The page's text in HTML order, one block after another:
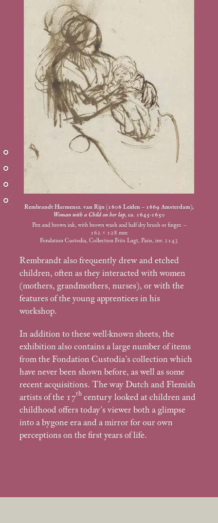
Rembrandt Harmensz. van Rijn (1606 Leiden – 1669 Amsterdam),
Woman with a Child on her lap, ca. 1645-1650
Pen and brown ink, with brown wash and half dry brush or finger. –
162 × 128 mm
Fondation Custodia, Collection Frits Lugt, Paris, inv. 2143
Rembrandt also frequently drew and etched
children, often as they interacted with women
(mothers, grandmothers, nurses), or with the
features of the young apprentices in his
workshop.
In addition to these well-known sheets, the
exhibition also contains a large number of items
from the Fondation Custodia’s collection which
have never been shown before, as well as some
recent acquisitions. The way Dutch and Flemish
artists of the 17th century looked at children and
childhood offers today’s viewer both a glimpse
into a bygone era and a mirror for our own
perceptions on the first years of life.